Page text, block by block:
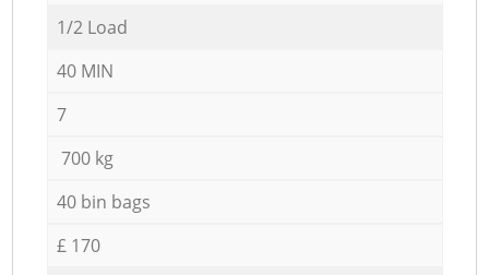
1/2 Load
40 MIN
7
700 kg
40 bin bags
£ 170